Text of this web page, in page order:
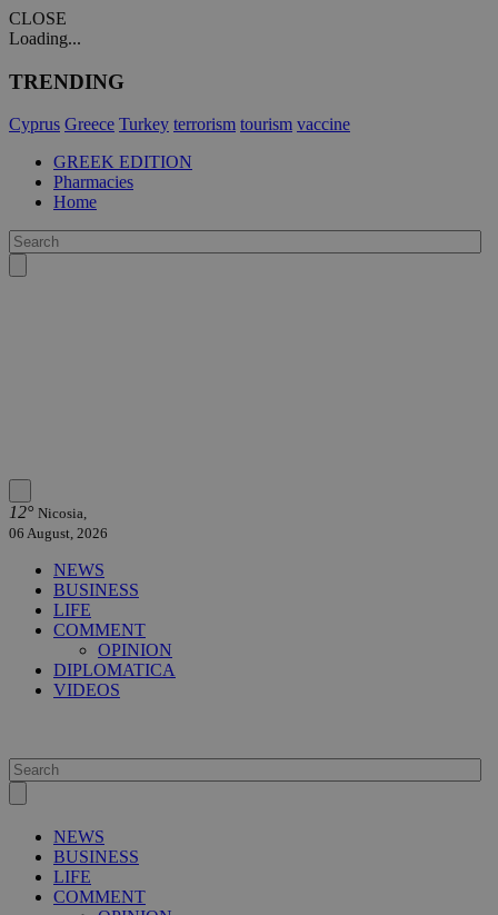
CLOSE
Loading...
TRENDING
Cyprus Greece Turkey terrorism tourism vaccine
GREEK EDITION
Pharmacies
Home
12° Nicosia,
06 August, 2026
NEWS
BUSINESS
LIFE
COMMENT
OPINION
DIPLOMATICA
VIDEOS
NEWS
BUSINESS
LIFE
COMMENT